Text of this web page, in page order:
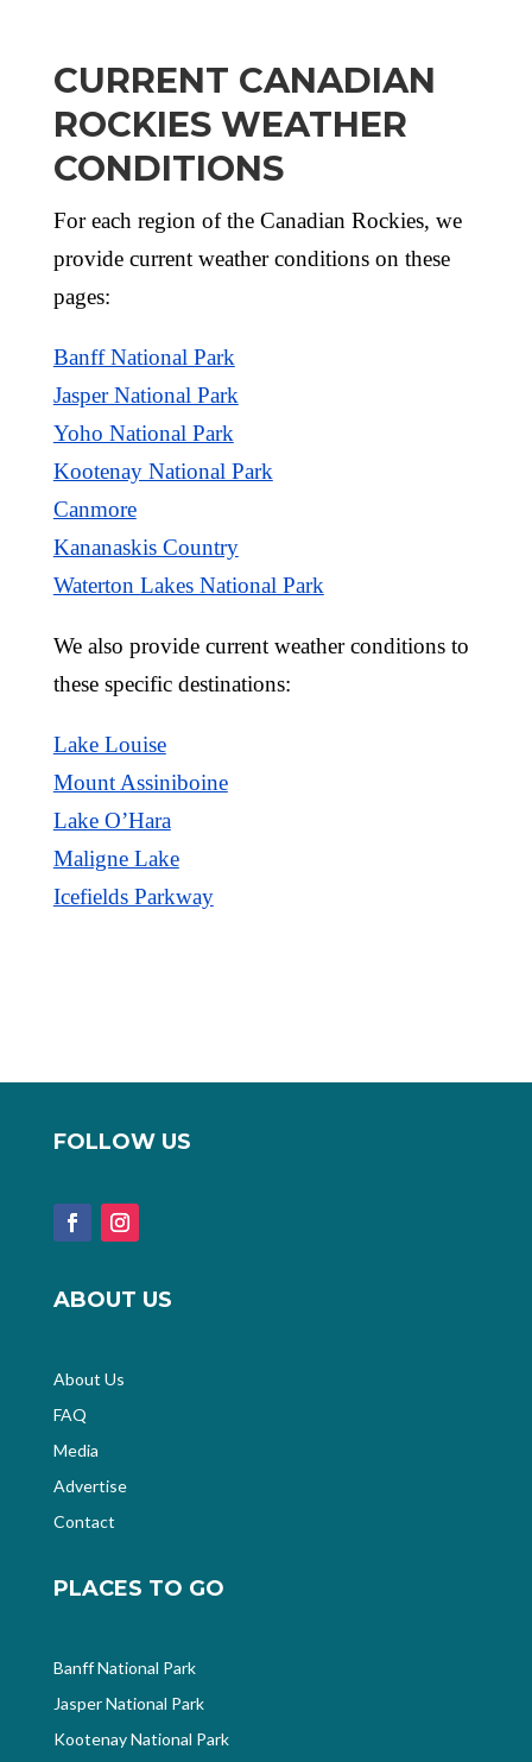
CURRENT CANADIAN
ROCKIES WEATHER
CONDITIONS
For each region of the Canadian Rockies, we
provide current weather conditions on these
pages:
Banff National Park
Jasper National Park
Yoho National Park
Kootenay National Park
Canmore
Kananaskis Country
Waterton Lakes National Park
We also provide current weather conditions to
these specific destinations:
Lake Louise
Mount Assiniboine
Lake O’Hara
Maligne Lake
Icefields Parkway
FOLLOW US
ABOUT US
About Us
FAQ
Media
Advertise
Contact
PLACES TO GO
Banff National Park
Jasper National Park
Kootenay National Park